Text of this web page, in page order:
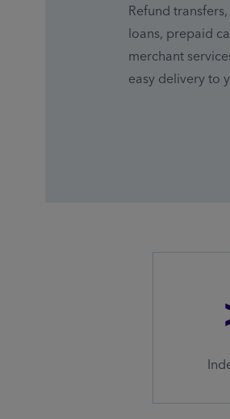
Refund
loans, prepaid
merchant
easy delivery to